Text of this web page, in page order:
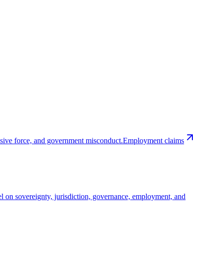
force, and government misconduct.Employment claims
on sovereignty, jurisdiction, governance, employment, and